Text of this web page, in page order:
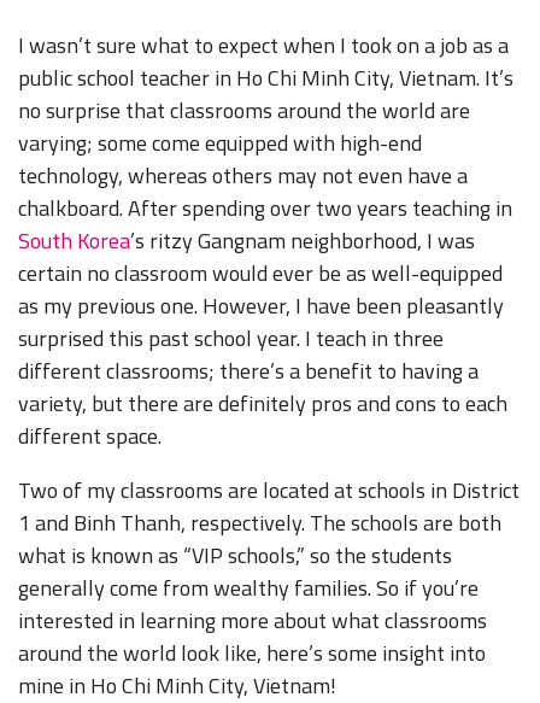
I wasn’t sure what to expect when I took on a job as a
public school teacher in Ho Chi Minh City, Vietnam. It’s
no surprise that classrooms around the world are
varying; some come equipped with high-end
technology, whereas others may not even have a
chalkboard. After spending over two years teaching in
South Korea’s ritzy Gangnam neighborhood, I was
certain no classroom would ever be as well-equipped
as my previous one. However, I have been pleasantly
surprised this past school year. I teach in three
different classrooms; there’s a benefit to having a
variety, but there are definitely pros and cons to each
different space.
Two of my classrooms are located at schools in District
1 and Binh Thanh, respectively. The schools are both
what is known as “VIP schools,” so the students
generally come from wealthy families. So if you’re
interested in learning more about what classrooms
around the world look like, here’s some insight into
mine in Ho Chi Minh City, Vietnam!